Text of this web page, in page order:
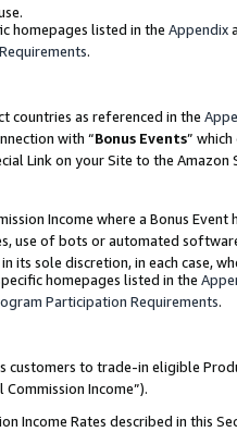
homepages listed in the Appendix
.
countries as referenced in the
with “Bonus Events”
Link on your Site to the
Income where a Bonus
use of bots or automated
its sole discretion, in each case,
homepages listed in the
Participation Requirements.
customers to trade-in eligible
Commission Income”).
Income Rates described in this